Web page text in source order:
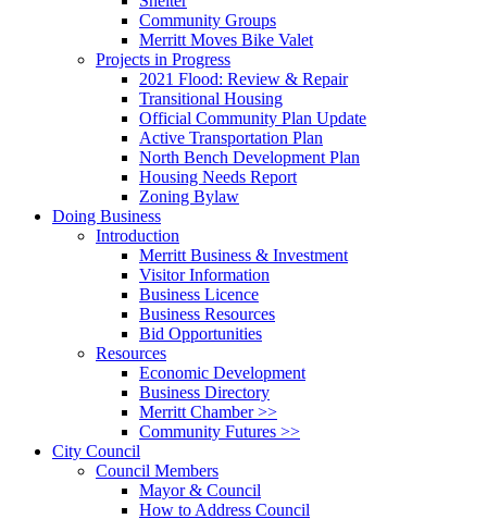
Community Groups
Merritt Moves Bike Valet
Projects in Progress
2021 Flood: Review & Repair
Transitional Housing
Official Community Plan Update
Active Transportation Plan
North Bench Development Plan
Housing Needs Report
Zoning Bylaw
Doing Business
Introduction
Merritt Business & Investment
Visitor Information
Business Licence
Business Resources
Bid Opportunities
Resources
Economic Development
Business Directory
Merritt Chamber >>
Community Futures >>
City Council
Council Members
Mayor & Council
How to Address Council